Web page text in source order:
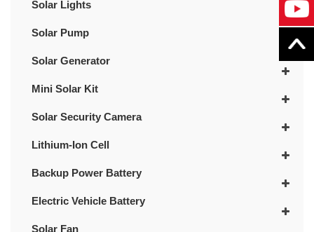
Solar Lights
Solar Pump
Solar Generator
Mini Solar Kit
Solar Security Camera
Lithium-Ion Cell
Backup Power Battery
Electric Vehicle Battery
Solar Fan